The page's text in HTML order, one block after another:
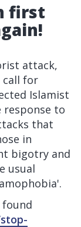
first
attack,
call for
Islamist
response to
that
in
bigotry and
usual